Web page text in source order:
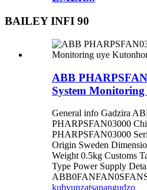
BAILEY INFI 90
ABB
System
General info Gadzira
PHARPSFAN03000
PHARPSFAN03000
Origin Sweden
Weight 0.5kg Customs
Type Power Supply
kubvunzatsanangudzo